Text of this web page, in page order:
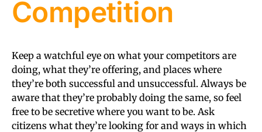
Competition
Keep a watchful eye on what your competitors are
doing, what they’re offering, and places where
they’re both successful and unsuccessful. Always be
aware that they’re probably doing the same, so feel
free to be secretive where you want to be. Ask
citizens what they’re looking for and ways in which